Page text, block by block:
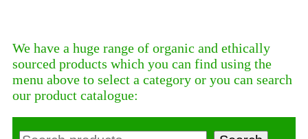
We have a huge range of organic and ethically
sourced products which you can find using the
menu above to select a category or you can search
our product catalogue:
Search